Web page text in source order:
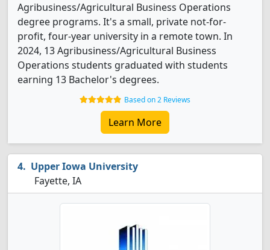
Agribusiness/Agricultural Business Operations
degree programs. It's a small, private not-for-
profit, four-year university in a remote town. In
2024, 13 Agribusiness/Agricultural Business
Operations students graduated with students
earning 13 Bachelor's degrees.
Based on 2 Reviews
Learn More
Upper Iowa University
Fayette, IA